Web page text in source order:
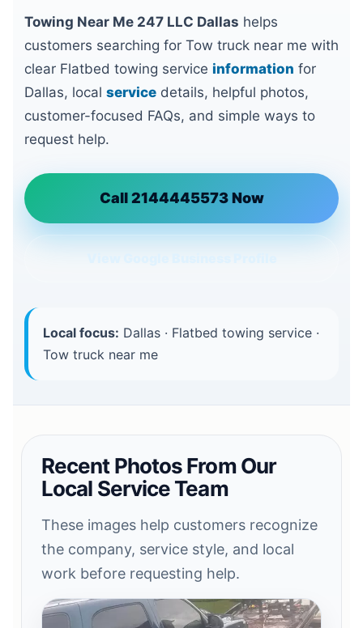
Towing Near Me 247 LLC Dallas helps
customers searching for Tow truck near me with
clear Flatbed towing service information for
Dallas, local service details, helpful photos,
customer-focused FAQs, and simple ways to
request help.
Call 2144445573 Now
Local focus: Dallas · Flatbed towing service ·
Tow truck near me
Recent Photos From Our
Local Service Team
These images help customers recognize
the company, service style, and local
work before requesting help.